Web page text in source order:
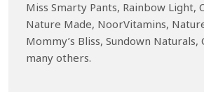
Miss Smarty Pants, Rainbow Light,
Nature Made, NoorVitamins,
Mommy’s Bliss, Sundown
many others.